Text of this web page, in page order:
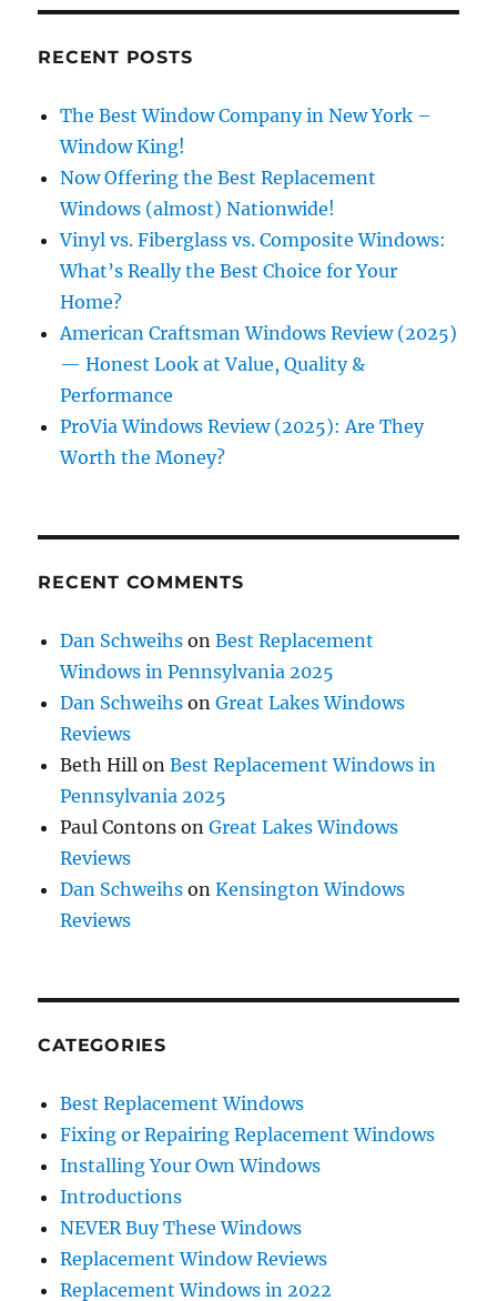
RECENT POSTS
The Best Window Company in New York –
Window King!
Now Offering the Best Replacement
Windows (almost) Nationwide!
Vinyl vs. Fiberglass vs. Composite Windows:
What’s Really the Best Choice for Your
Home?
American Craftsman Windows Review (2025)
— Honest Look at Value, Quality &
Performance
ProVia Windows Review (2025): Are They
Worth the Money?
RECENT COMMENTS
Dan Schweihs onBest Replacement
Windows in Pennsylvania 2025
Dan Schweihs onGreat Lakes Windows
Reviews
Beth Hill onBest Replacement Windows in
Pennsylvania 2025
Paul Contons onGreat Lakes Windows
Reviews
Dan Schweihs onKensington Windows
Reviews
CATEGORIES
Best Replacement Windows
Fixing or Repairing Replacement Windows
Installing Your Own Windows
Introductions
NEVER Buy These Windows
Replacement Window Reviews
Replacement Windows in 2022